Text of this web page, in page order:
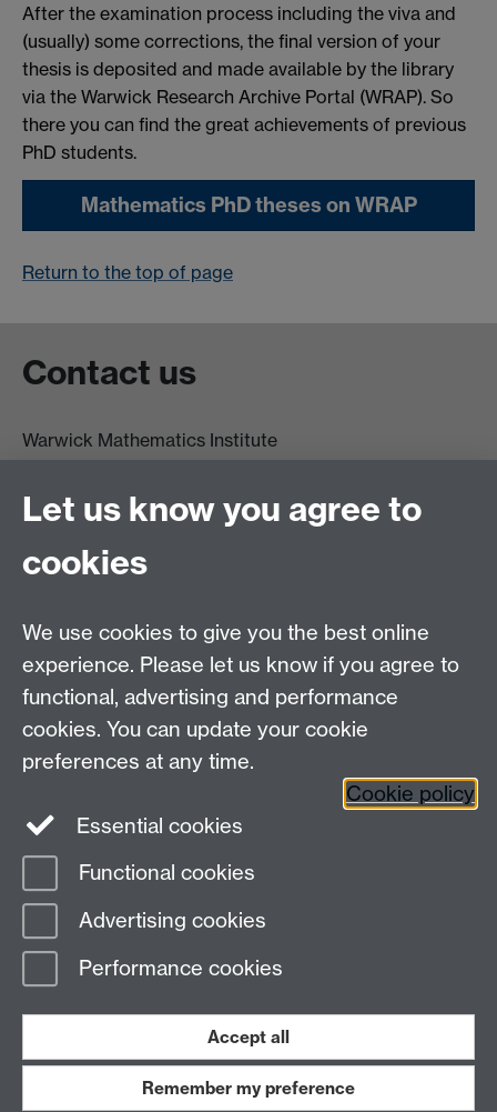
After the examination process including the viva and
(usually) some corrections, the final version of your
thesis is deposited and made available by the library
via the Warwick Research Archive Portal (WRAP). So
there you can find the great achievements of previous
PhD students.
Mathematics PhD theses on WRAP
Return to the top of page
Contact us
Warwick Mathematics Institute
University of Warwick
Coventry
CV4 7AL
Other contacts
Maths staff intranet
Connect with us
Page contact:
Last revised: Fri 1 Nov 2024
Work with us
Let us know you agree to
cookies
We use cookies to give you the best online
experience. Please let us know if you agree to
functional, advertising and performance
cookies. You can update your cookie
preferences at any time.
Cookie policy
Essential cookies
Functional cookies
Advertising cookies
Performance cookies
Accept all
Remember my preference